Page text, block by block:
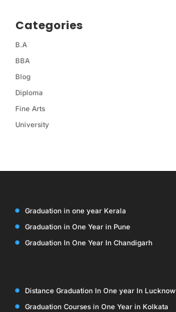
Categories
B.A
BBA
Blog
Diploma
Fine Arts
University
Graduation in one year Kerala
Graduation in One Year in Pune
Graduation In One Year In Chandigarh
Distance Graduation In One year In Lucknow
Graduation Courses in One Year in Kolkata